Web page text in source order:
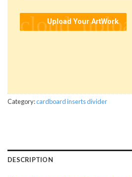
cloud_upload
Upload Your ArtWork
Category:cardboard inserts divider
DESCRIPTION